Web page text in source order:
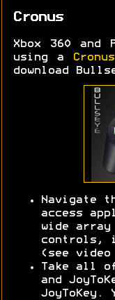
Cronus
Xbox 360
using a
download
Navigate
access
wide
controls,
(see video
Take all
and
JoyToKey.